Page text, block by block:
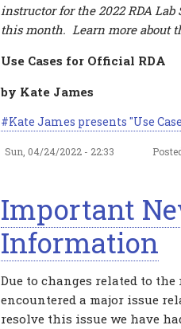
instructor for the 2022 RDA
this month. Learn more about
Use Cases for Official RDA
by Kate James
Kate James presents "Use
Sun, 04/24/2022 - 22:33
Important
Information
Due to changes related to
encountered a major issue
resolve this issue we have